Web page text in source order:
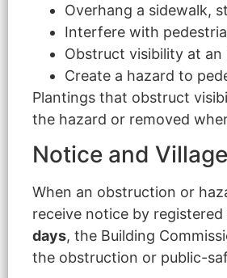
Overhang a sidewalk,
Interfere with
Obstruct visibility at
Create a hazard to
Plantings that obstruct
the hazard or removed
Notice and
When an obstruction or
receive notice by
days, the Building
the obstruction or public-